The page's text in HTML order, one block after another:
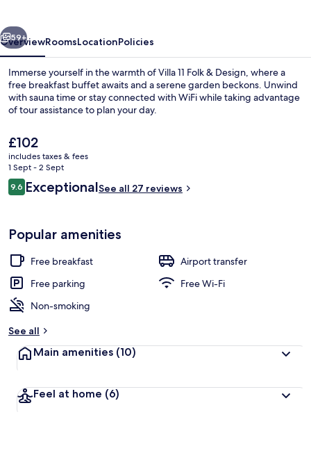
Exterior
Next
59+
OverviewRoomsLocationPolicies
Immerse yourself in the warmth of Villa 11 Folk & Design, where a
free breakfast buffet awaits and a serene garden beckons. Unwind
with sauna time or stay connected with WiFi while taking advantage
of tour assistance to plan your day.
The
current
price
is
£102
£102
includes taxes & fees
1 Sept - 2 Sept
Reviews
9.69.6 out of 10
ExceptionalSee all 27 reviews
Popular amenities
Free breakfast
Airport transfer
Free parking
Free Wi-Fi
Non-smoking
See all
Main amenities (10)
Feel at home (6)